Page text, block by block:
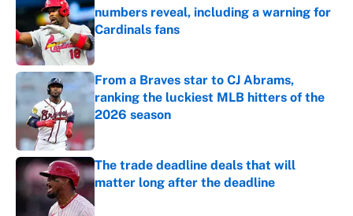
numbers reveal, including a warning for
Cardinals fans
Published by on Invalid Date
From a Braves star to CJ Abrams,
ranking the luckiest MLB hitters of the
2026 season
Published by on Invalid Date
The trade deadline deals that will
matter long after the deadline